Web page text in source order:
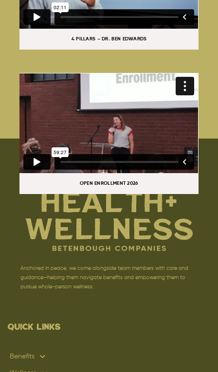
4 PILLARS – DR. BEN EDWARDS
OPEN ENROLLMENT 2026
Anchored in peace, we come alongside team members with care and
guidance—helping them navigate benefits and empowering them to
pursue whole-person wellness.
Quick Links
Benefits